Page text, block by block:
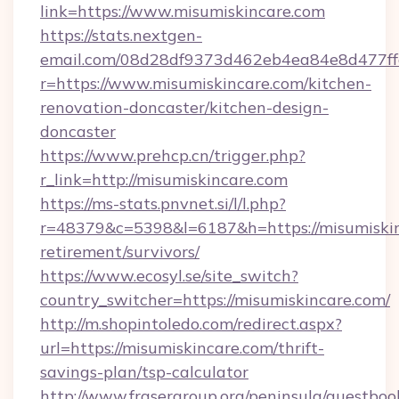
link=https://www.misumiskincare.com
https://stats.nextgen-
email.com/
r=https://www.misumiskincare.com/kitchen-
renovation-doncaster/kitchen-design-
doncaster
https://www.prehcp.cn/trigger.php?
r_link=http://misumiskincare.com
https://ms-stats.pnvnet.si/l/l.php?
r=48379&c=5398&l=6187&h=https://
retirement/survivors/
https://www.ecosyl.se/site_switch?
country_switcher=https://misumiskincare.com/
http://m.shopintoledo.com/redirect.aspx?
url=https://misumiskincare.com/thrift-
savings-plan/tsp-calculator